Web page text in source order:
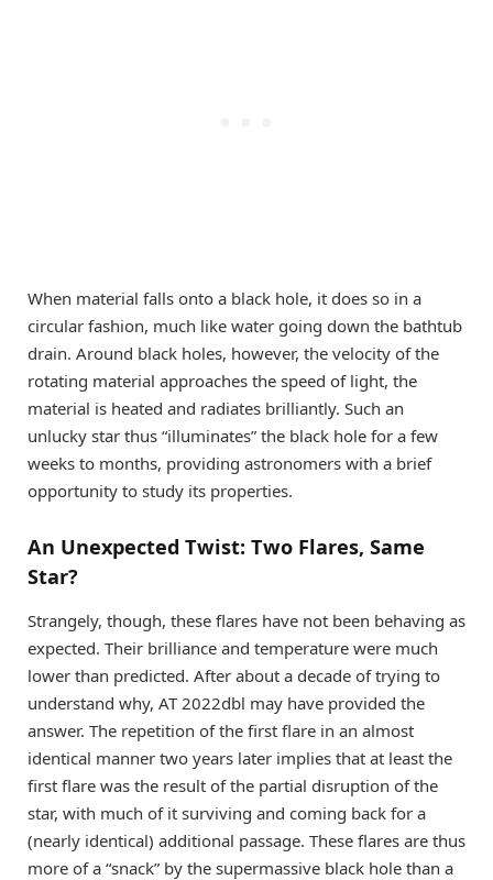
When material falls onto a black hole, it does so in a
circular fashion, much like water going down the bathtub
drain. Around black holes, however, the velocity of the
rotating material approaches the speed of light, the
material is heated and radiates brilliantly. Such an
unlucky star thus “illuminates” the black hole for a few
weeks to months, providing astronomers with a brief
opportunity to study its properties.
An Unexpected Twist: Two Flares, Same
Star?
Strangely, though, these flares have not been behaving as
expected. Their brilliance and temperature were much
lower than predicted. After about a decade of trying to
understand why, AT 2022dbl may have provided the
answer. The repetition of the first flare in an almost
identical manner two years later implies that at least the
first flare was the result of the partial disruption of the
star, with much of it surviving and coming back for a
(nearly identical) additional passage. These flares are thus
more of a “snack” by the supermassive black hole than a